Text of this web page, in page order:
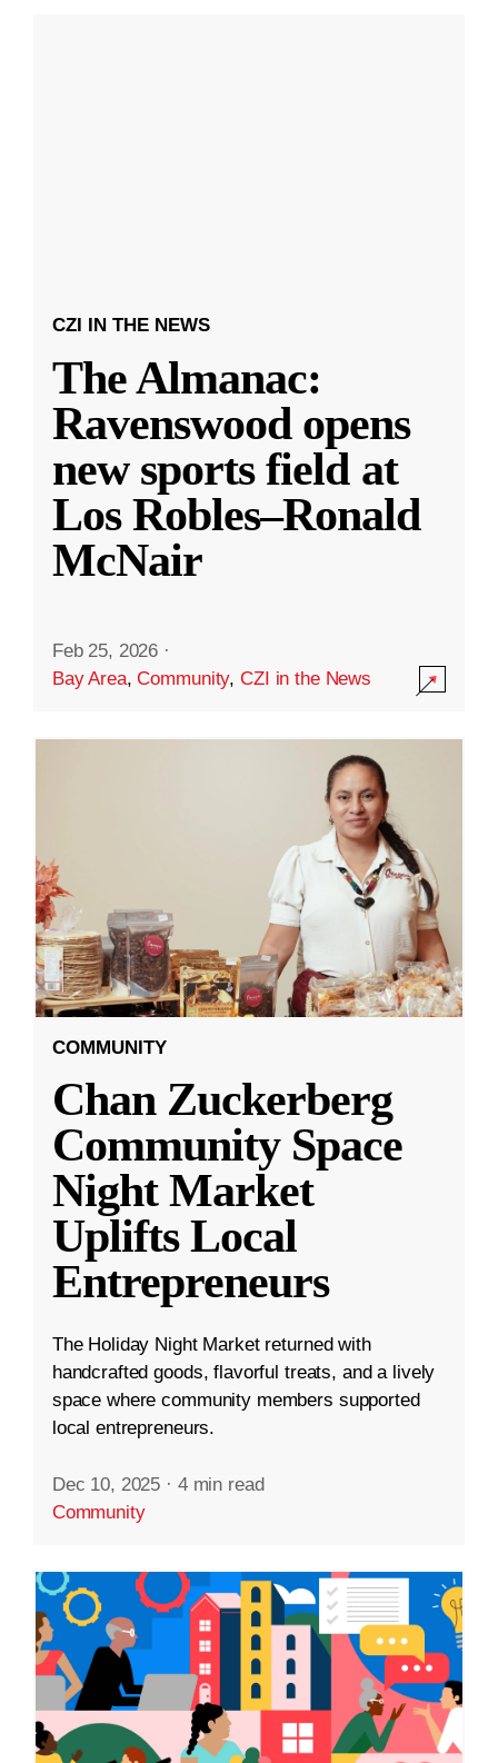
CZI IN THE NEWS
The Almanac:
Ravenswood opens
new sports field at
Los Robles–Ronald
McNair
Feb 25, 2026 ·
Bay Area,Community,CZI in the News
COMMUNITY
Chan Zuckerberg
Community Space
Night Market
Uplifts Local
Entrepreneurs
The Holiday Night Market returned with
handcrafted goods, flavorful treats, and a lively
space where community members supported
local entrepreneurs.
Dec 10, 2025 · 4 min read
Community